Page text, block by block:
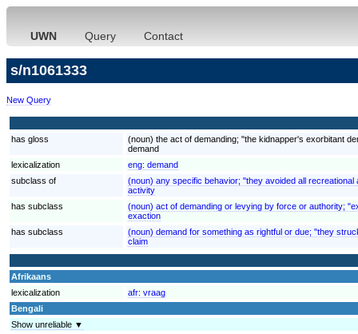
UWN Query Contact
s/n1061333
New Query
has gloss
(noun) the act of demanding; "the kidnapper's exorbitant
demand
lexicalization
eng: demand
subclass of
(noun) any specific behavior; "they avoided all recreational
activity
has subclass
(noun) act of demanding or levying by force or authority;
exaction
has subclass
(noun) demand for something as rightful or due; "they
claim
Afrikaans
lexicalization
afr: vraag
Bengali
Show unreliable ▼